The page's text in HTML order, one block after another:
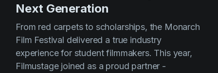
Next Generation
From red carpets to scholarships, the Monarch
Film Festival delivered a true industry
experience for student filmmakers. This year,
Filmustage joined as a proud partner -